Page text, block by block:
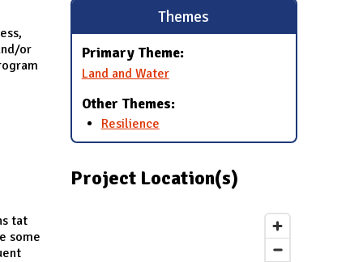
or
tat
some
Themes
Primary Theme:
Land and Water
Other Themes:
Resilience
Project Location(s)